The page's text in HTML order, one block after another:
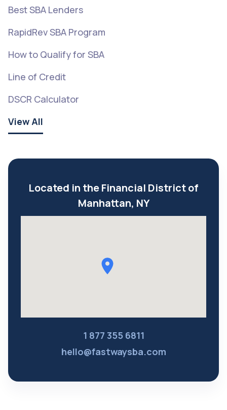
Best SBA Lenders
RapidRev SBA Program
How to Qualify for SBA
Line of Credit
DSCR Calculator
View All
Located in the Financial District of
Manhattan, NY
1 877 355 6811
hello@fastwaysba.com